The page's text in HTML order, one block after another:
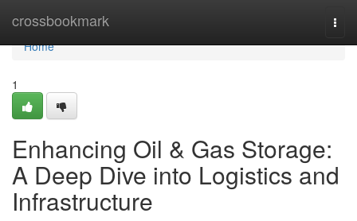
crossbookmark
Home
Home
1
Enhancing Oil & Gas Storage:
A Deep Dive into Logistics and
Infrastructure